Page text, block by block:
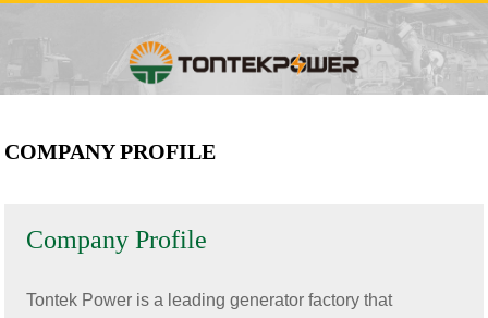
COMPANY PROFILE
Company Profile
Tontek Power is a leading generator factory that